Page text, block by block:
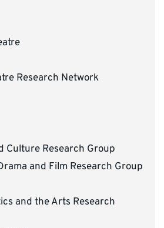
Research Network
Culture Research Group
and Film Research Group
and the Arts Research